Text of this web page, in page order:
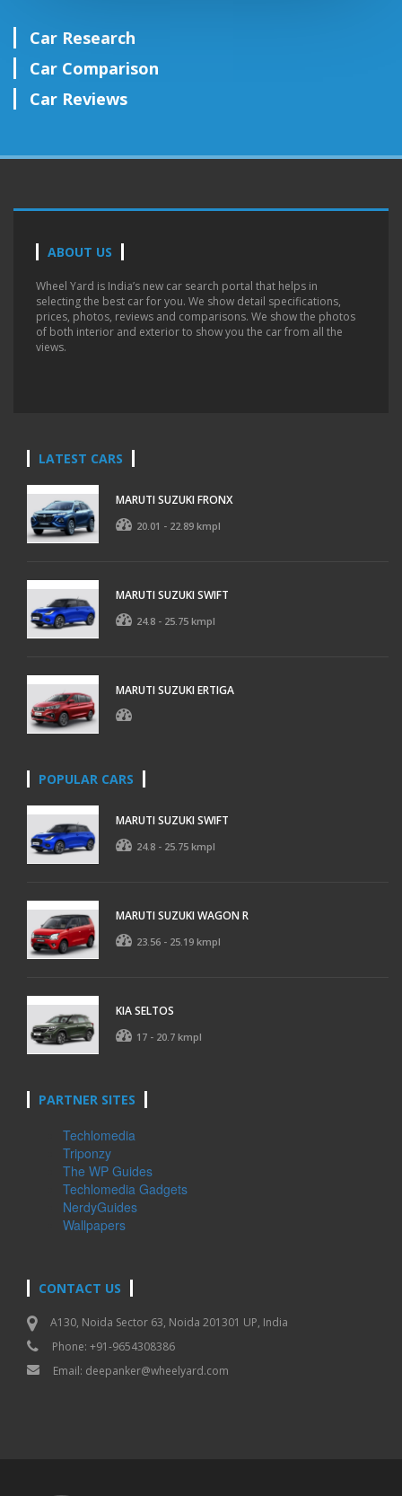
Car Research
Car Comparison
Car Reviews
ABOUT US
Wheel Yard is India’s new car search portal that helps in
selecting the best car for you. We show detail specifications,
prices, photos, reviews and comparisons. We show the photos
of both interior and exterior to show you the car from all the
views.
LATEST CARS
MARUTI SUZUKI FRONX
20.01 - 22.89 kmpl
MARUTI SUZUKI SWIFT
24.8 - 25.75 kmpl
MARUTI SUZUKI ERTIGA
POPULAR CARS
MARUTI SUZUKI SWIFT
24.8 - 25.75 kmpl
MARUTI SUZUKI WAGON R
23.56 - 25.19 kmpl
KIA SELTOS
17 - 20.7 kmpl
PARTNER SITES
Techlomedia
Triponzy
The WP Guides
Techlomedia Gadgets
NerdyGuides
Wallpapers
CONTACT US
A130, Noida Sector 63, Noida 201301 UP, India
Phone: +91-9654308386
Email: deepanker@wheelyard.com